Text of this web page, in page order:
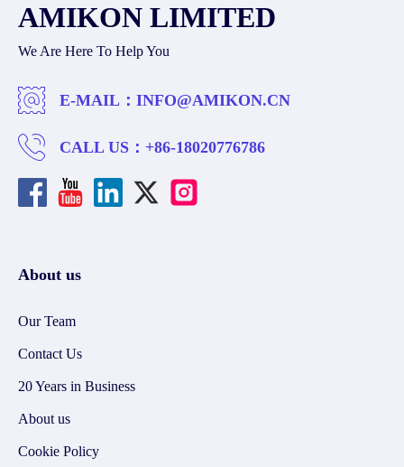
AMIKON LIMITED
We Are Here To Help You
E-MAIL： INFO@AMIKON.CN
CALL US： +86-18020776786
About us
Our Team
Contact Us
20 Years in Business
About us
Cookie Policy